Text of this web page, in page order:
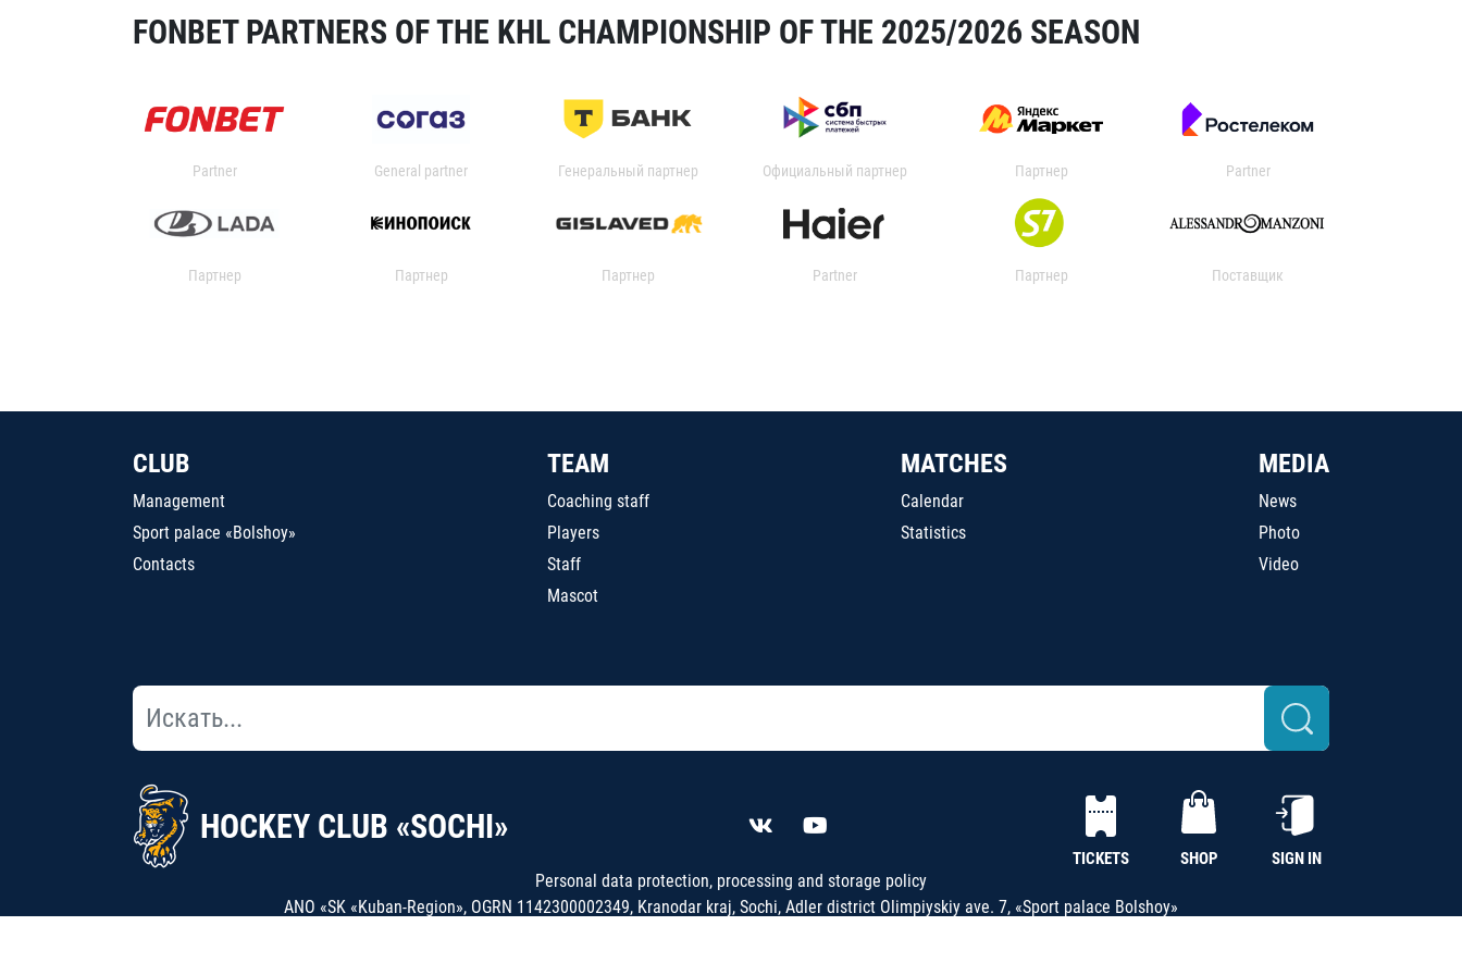
FONBET PARTNERS OF THE KHL CHAMPIONSHIP OF THE 2025/2026 SEASON
Partner General partner Генеральный партнер Официальный партнер Партнер Partner
Партнер Партнер Партнер Partner Партнер Поставщик
CLUB
Management
Sport palace «Bolshoy»
Contacts
TEAM
Coaching staff
Players
Staff
Mascot
MATCHES
Calendar
Statistics
MEDIA
News
Photo
Video
HOCKEY CLUB «SOCHI»
TICKETS SHOP SIGN IN
Personal data protection, processing and storage policy
ANO «SK «Kuban-Region», OGRN 1142300002349, Kranodar kraj, Sochi, Adler district Olimpiyskiy ave. 7, «Sport palace Bolshoy»